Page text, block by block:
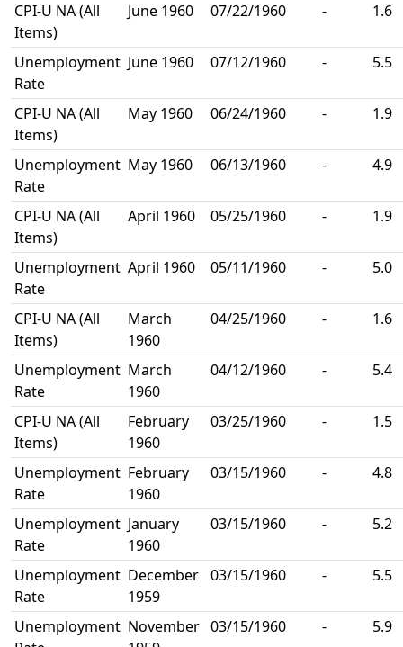
CPI-U NA (All
Items)
June 1960 07/22/1960 - 1.6
Unemployment
Rate
June 1960 07/12/1960 - 5.5
CPI-U NA (All
Items)
May 1960 06/24/1960 - 1.9
Unemployment
Rate
May 1960 06/13/1960 - 4.9
CPI-U NA (All
Items)
April 1960 05/25/1960 - 1.9
Unemployment
Rate
April 1960 05/11/1960 - 5.0
CPI-U NA (All
Items)
March
1960
04/25/1960 - 1.6
Unemployment
Rate
March
1960
04/12/1960 - 5.4
CPI-U NA (All
Items)
February
1960
03/25/1960 - 1.5
Unemployment
Rate
February
1960
03/15/1960 - 4.8
Unemployment
Rate
January
1960
03/15/1960 - 5.2
Unemployment
Rate
December
1959
03/15/1960 - 5.5
Unemployment November 03/15/1960 - 5.9